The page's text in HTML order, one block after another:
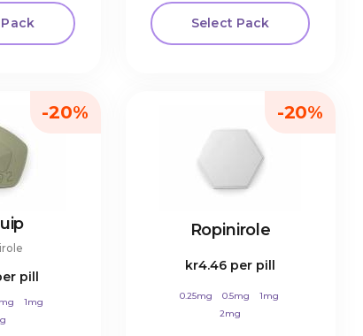
Select Pack
pill
1mg
-20%
Ropinirole
kr4.46 per pill
0.25mg 0.5mg
1mg
2mg
-20%